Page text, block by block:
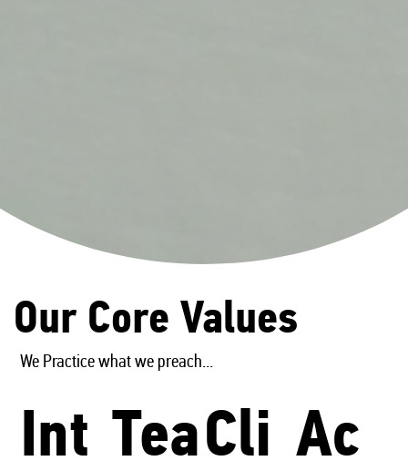
Our Core Values
We Practice what we preach...
Int TeaCli Ac